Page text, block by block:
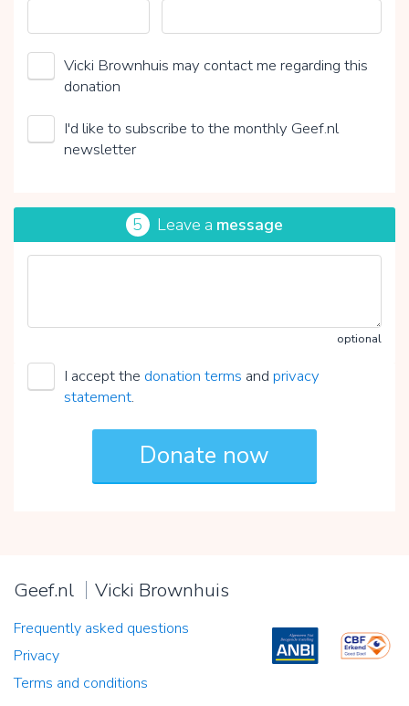
Vicki Brownhuis may contact me regarding this
donation
I'd like to subscribe to the monthly Geef.nl
newsletter
5 Leave a message
optional
I accept the donation terms and privacy
statement.
Geef.nl Vicki Brownhuis
Frequently asked questions
Privacy
Terms and conditions